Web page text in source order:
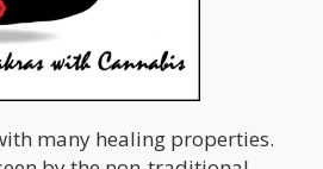
many healing properties.